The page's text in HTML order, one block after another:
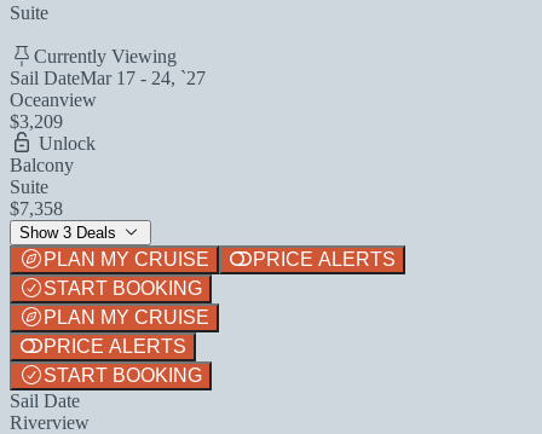
Suite
Currently Viewing
Sail DateMar 17 - 24, `27
Oceanview
$3,209
Unlock
Balcony
Suite
$7,358
Show 3 Deals
PLAN MY CRUISE
PRICE ALERTS
START BOOKING
PLAN MY CRUISE
PRICE ALERTS
START BOOKING
Sail Date
Riverview